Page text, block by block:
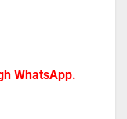
WhatsApp.